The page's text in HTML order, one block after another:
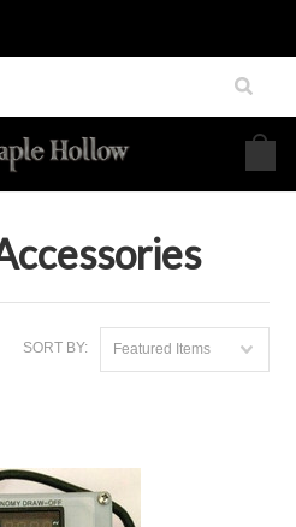
SORT BY: Featured Items